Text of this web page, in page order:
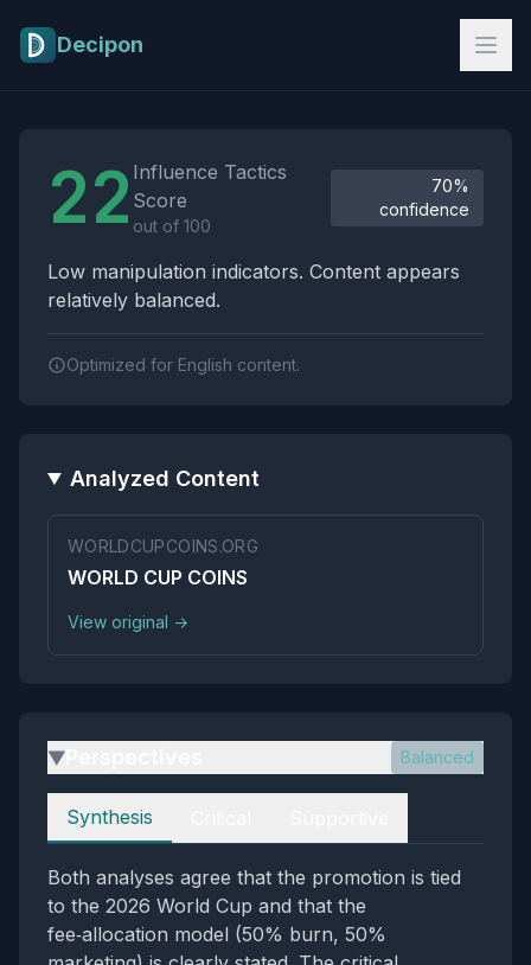
Decipon
22 Influence Tactics
Score
out of 100
70%
confidence
Low manipulation indicators. Content appears
relatively balanced.
Optimized for English content.
Analyzed Content
WORLDCUPCOINS.ORG
WORLD CUP COINS
View original →
▶ Balanced
Perspectives
Synthesis
Both analyses agree that the promotion is tied
to the 2026 World Cup and that the
fee‑allocation model (50% burn, 50%